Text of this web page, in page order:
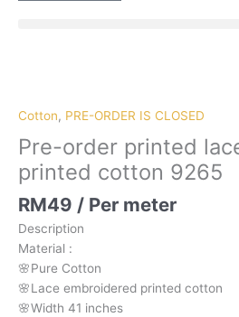
Cotton, PRE-ORDER IS CLOSED
Pre-order printed
printed cotton 9265
RM49 / Per meter
Description
Material :
🌸Pure Cotton
🌸Lace embroidered printed cotton
🌸Width 41 inches
printed
embroidery
printed
9265
quantity